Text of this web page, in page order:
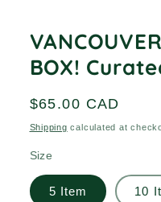
modal
BOX!
Regular
price
$65.00 CAD
Shipping calculated at
Size
5 Item 10